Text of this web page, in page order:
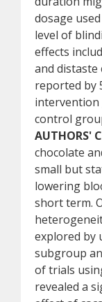
dosage
level of
effects
and
reported by
intervention
control
AUTHORS'
chocolate
small but
lowering
short term.
explored by
subgroup
of trials
revealed a